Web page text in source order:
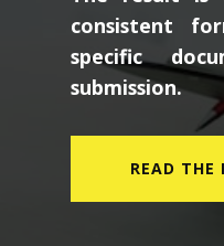
consistent
specific
submission.
READ THE